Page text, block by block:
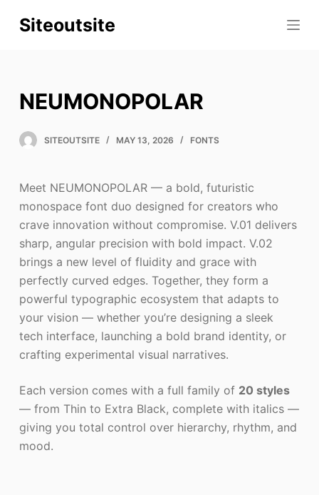
S
o
o
e
n
Siteoutsite
NEUMONOPOLAR
SITEOUTSITE MAY 13, 2026 FONTS
Meet NEUMONOPOLAR — a bold, futuristic
monospace font duo designed for creators who
crave innovation without compromise. V.01 delivers
sharp, angular precision with bold impact. V.02
brings a new level of fluidity and grace with
perfectly curved edges. Together, they form a
powerful typographic ecosystem that adapts to
your vision — whether you’re designing a sleek
tech interface, launching a bold brand identity, or
crafting experimental visual narratives.
Each version comes with a full family of 20 styles
— from Thin to Extra Black, complete with italics —
giving you total control over hierarchy, rhythm, and
mood.